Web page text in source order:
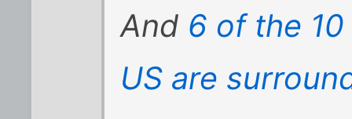
And 6 of the
US are